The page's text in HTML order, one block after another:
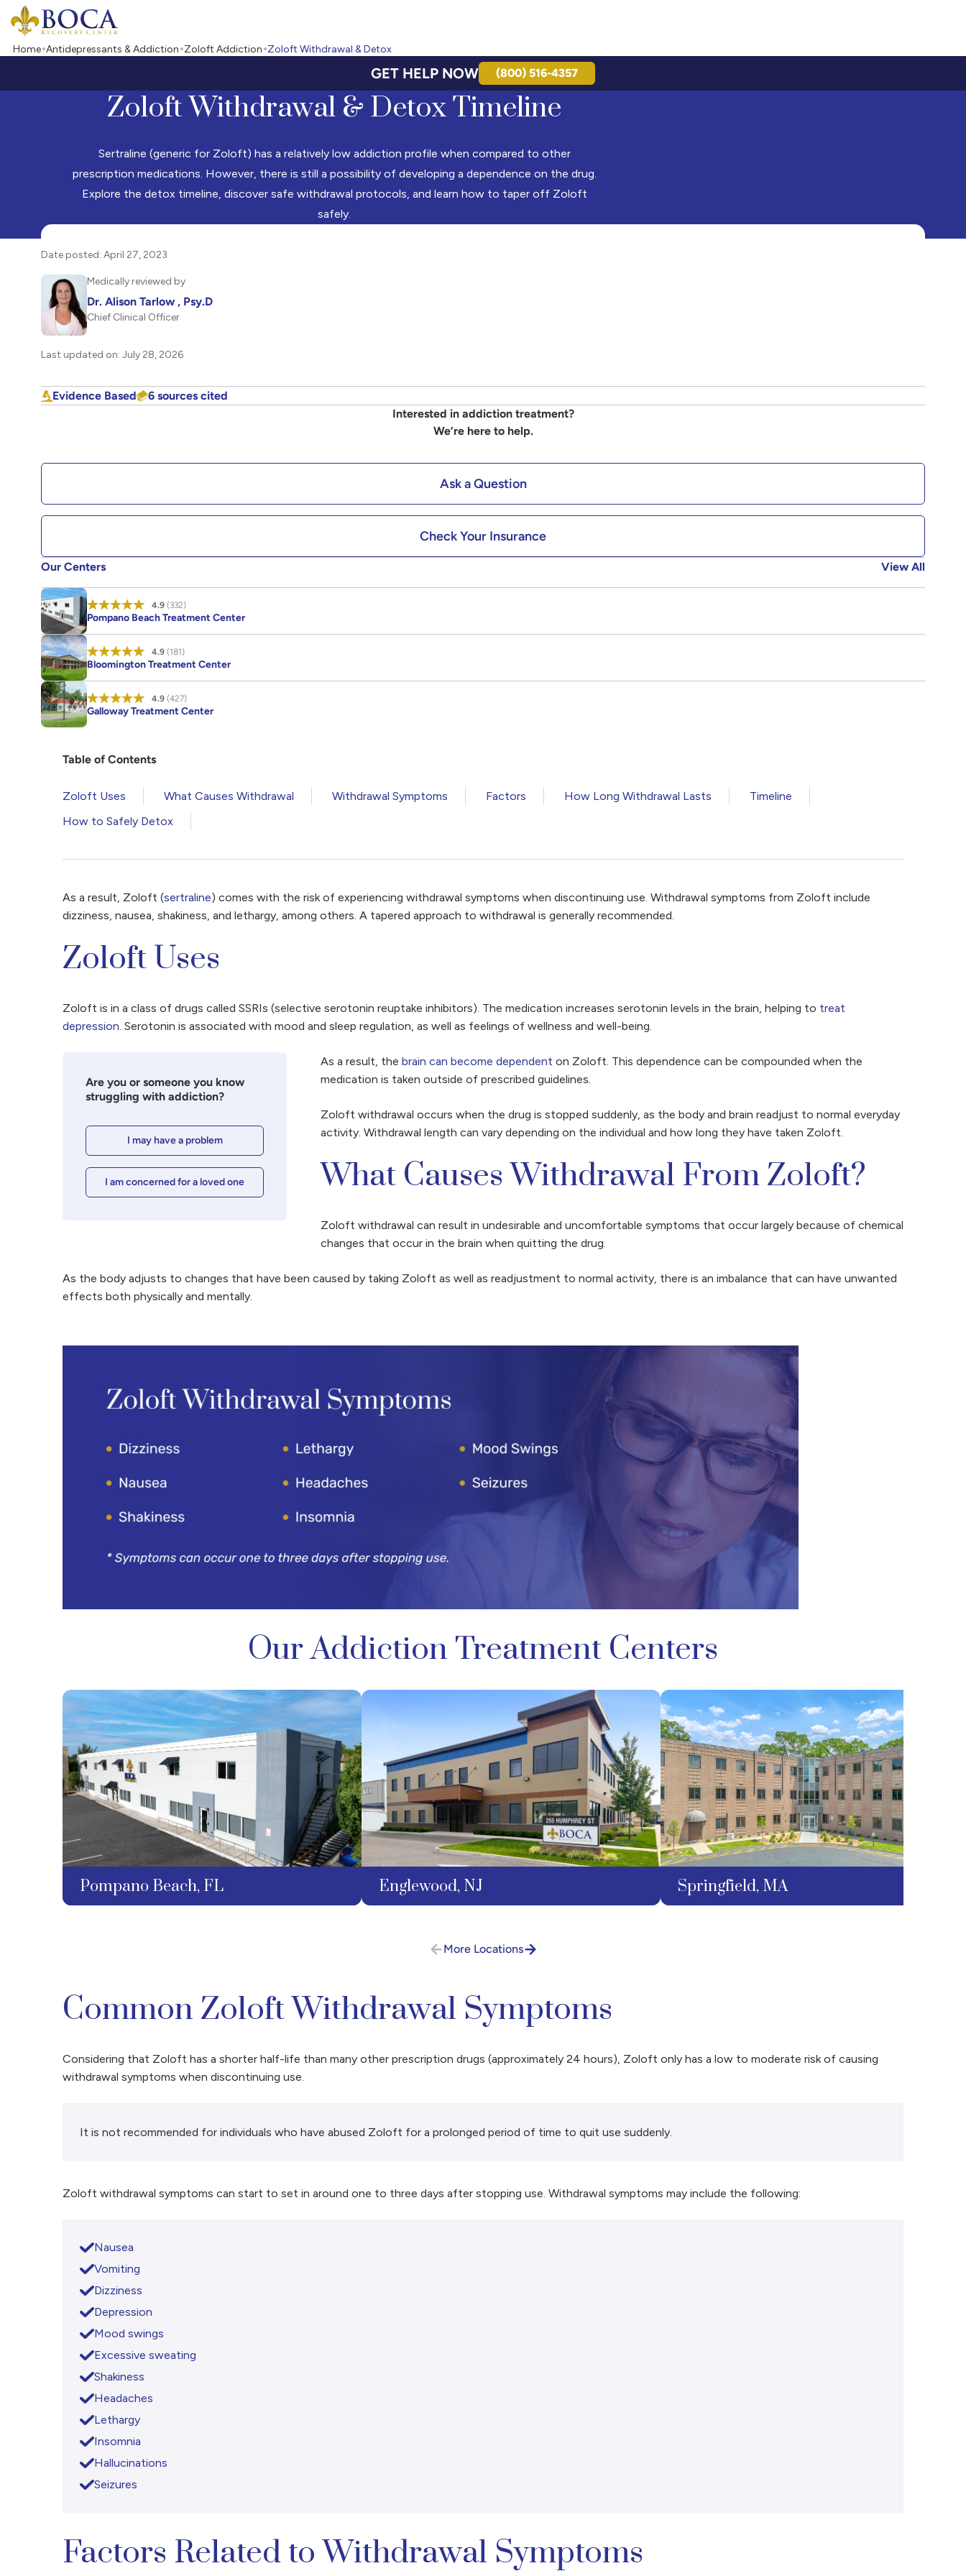
Boca Recovery Center - Your Path to Recovery
Home Antidepressants & Addiction Zoloft Addiction Zoloft Withdrawal & Detox
GET HELP NOW (800) 516-4357
Zoloft Withdrawal & Detox Timeline
Sertraline (generic for Zoloft) has a relatively low addiction profile when compared to other
prescription medications. However, there is still a possibility of developing a dependence on the drug.
Explore the detox timeline, discover safe withdrawal protocols, and learn how to taper off Zoloft
safely.
Table of Contents
Zoloft Uses What Causes Withdrawal Withdrawal Symptoms Factors How Long Withdrawal Lasts
Timeline
How to Safely Detox
As a result, Zoloft (sertraline) comes with the risk of experiencing withdrawal symptoms when discontinuing use. Withdrawal symptoms from Zoloft include
dizziness, nausea, shakiness, and lethargy, among others. A tapered approach to withdrawal is generally recommended.
Zoloft Uses
Zoloft is in a class of drugs called SSRIs (selective serotonin reuptake inhibitors). The medication increases serotonin levels in the brain, helping to treat
depression. Serotonin is associated with mood and sleep regulation, as well as feelings of wellness and well-being.
Are you or someone you know
struggling with addiction?
I may have a problem
I am concerned for a loved one
As a result, the brain can become dependent on Zoloft. This dependence can be compounded when the
medication is taken outside of prescribed guidelines.
Zoloft withdrawal occurs when the drug is stopped suddenly, as the body and brain readjust to normal everyday
activity. Withdrawal length can vary depending on the individual and how long they have taken Zoloft.
What Causes Withdrawal From Zoloft?
Zoloft withdrawal can result in undesirable and uncomfortable symptoms that occur largely because of chemical
changes that occur in the brain when quitting the drug.
As the body adjusts to changes that have been caused by taking Zoloft as well as readjustment to normal activity, there is an imbalance that can have unwanted
effects both physically and mentally.
Our Addiction Treatment Centers
Pompano Beach, FL Englewood, NJ Springfield, MA
More Locations
Common Zoloft Withdrawal Symptoms
Considering that Zoloft has a shorter half-life than many other prescription drugs (approximately 24 hours), Zoloft only has a low to moderate risk of causing
withdrawal symptoms when discontinuing use.
It is not recommended for individuals who have abused Zoloft for a prolonged period of time to quit use suddenly.
Zoloft withdrawal symptoms can start to set in around one to three days after stopping use. Withdrawal symptoms may include the following:
Nausea
Vomiting
Dizziness
Depression
Mood swings
Excessive sweating
Shakiness
Headaches
Lethargy
Insomnia
Hallucinations
Seizures
Factors Related to Withdrawal Symptoms
Date posted: April 27, 2023
Medically reviewed by
Dr. Alison Tarlow , Psy.D
Chief Clinical Officer
Last updated on: July 28, 2026
Evidence Based
6 sources cited
Interested in addiction treatment?
We’re here to help.
Ask a Question
Check Your Insurance
Our Centers View All
4.9 (332)
Pompano Beach Treatment Center
4.9 (181)
Bloomington Treatment Center
4.9 (427)
Galloway Treatment Center